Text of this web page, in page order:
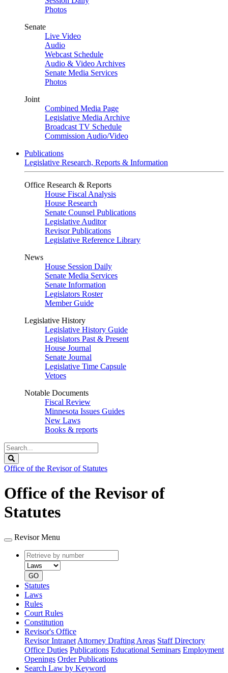
Photos
Senate
Live Video
Audio
Webcast Schedule
Audio & Video Archives
Senate Media Services
Photos
Joint
Combined Media Page
Legislative Media Archive
Broadcast TV Schedule
Commission Audio/Video
Publications
Legislative Research, Reports & Information
Office Research & Reports
House Fiscal Analysis
House Research
Senate Counsel Publications
Legislative Auditor
Revisor Publications
Legislative Reference Library
News
House Session Daily
Senate Media Services
Senate Information
Legislators Roster
Member Guide
Legislative History
Legislative History Guide
Legislators Past & Present
House Journal
Senate Journal
Legislative Time Capsule
Vetoes
Notable Documents
Fiscal Review
Minnesota Issues Guides
New Laws
Books & reports
Search
Legislature
Office of the Revisor of Statutes
Office of the Revisor of
Statutes
Revisor Menu
Retrieve
by
number
type
GO
Statutes
Laws
Rules
Court Rules
Constitution
Revisor's Office
Revisor Intranet Attorney Drafting Areas Staff Directory
Office Duties Publications Educational Seminars Employment
Openings Order Publications
Search Law by Keyword